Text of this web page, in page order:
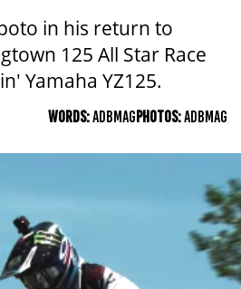
in his return to
125 All Star Race
Yamaha YZ125.
WORDS:ADBMAGPHOTOS:ADBMAG